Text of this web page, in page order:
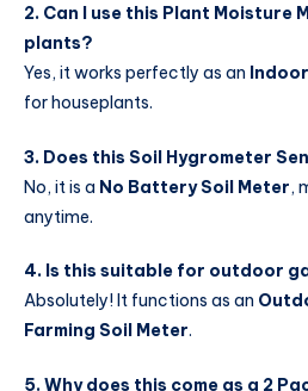
2. Can I use this Plant Moisture
plants?
Yes, it works perfectly as an
for houseplants.
3. Does this Soil Hygrometer
No, it is a No Battery Soil Meter,
anytime.
4. Is this suitable for outdoor
Absolutely! It functions as an
Farming Soil Meter.
5. Why does this come as a 2